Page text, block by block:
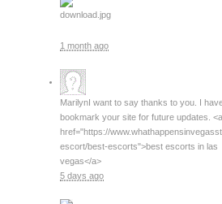
download.jpg
1 month ago
MarilynI want to say thanks to you. I
bookmark your site for future updates. <a
href="https://
escort/best-escorts">best escorts in las
vegas</a>
5 days ago